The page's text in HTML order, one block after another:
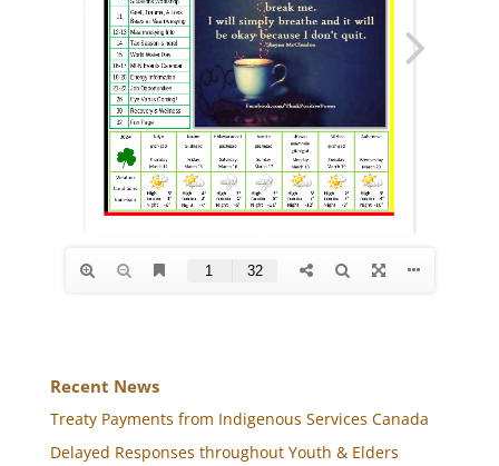
Recent News
Treaty Payments from Indigenous Services Canada
Delayed Responses throughout Youth & Elders